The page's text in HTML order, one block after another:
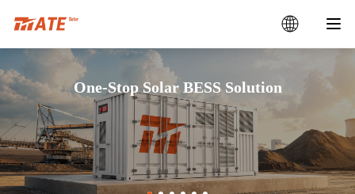
One-Stop Solar BESS Solution